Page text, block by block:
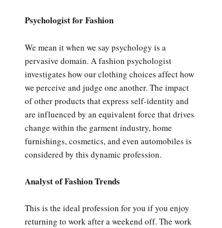
Psychologist for Fashion
We mean it when we say psychology is a
pervasive domain. A fashion psychologist
investigates how our clothing choices affect how
we perceive and judge one another. The impact
of other products that express self-identity and
are influenced by an equivalent force that drives
change within the garment industry, home
furnishings, cosmetics, and even automobiles is
considered by this dynamic profession.
Analyst of Fashion Trends
This is the ideal profession for you if you enjoy
returning to work after a weekend off. The work